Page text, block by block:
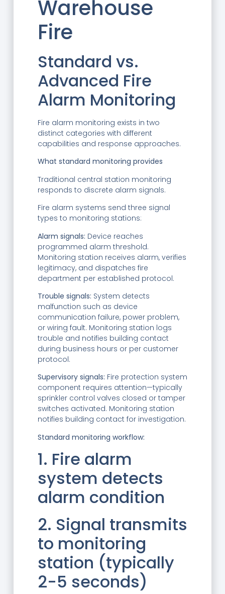
Warehouse
Fire
Standard vs.
Advanced Fire
Alarm Monitoring
Fire alarm monitoring exists in two
distinct categories with different
capabilities and response approaches.
What standard monitoring provides
Traditional central station monitoring
responds to discrete alarm signals.
Fire alarm systems send three signal
types to monitoring stations:
Alarm signals: Device reaches
programmed alarm threshold.
Monitoring station receives alarm, verifies
legitimacy, and dispatches fire
department per established protocol.
Trouble signals: System detects
malfunction such as device
communication failure, power problem,
or wiring fault. Monitoring station logs
trouble and notifies building contact
during business hours or per customer
protocol.
Supervisory signals: Fire protection system
component requires attention—typically
sprinkler control valves closed or tamper
switches activated. Monitoring station
notifies building contact for investigation.
Standard monitoring workflow:
1. Fire alarm
system detects
alarm condition
2. Signal transmits
to monitoring
station (typically
2-5 seconds)